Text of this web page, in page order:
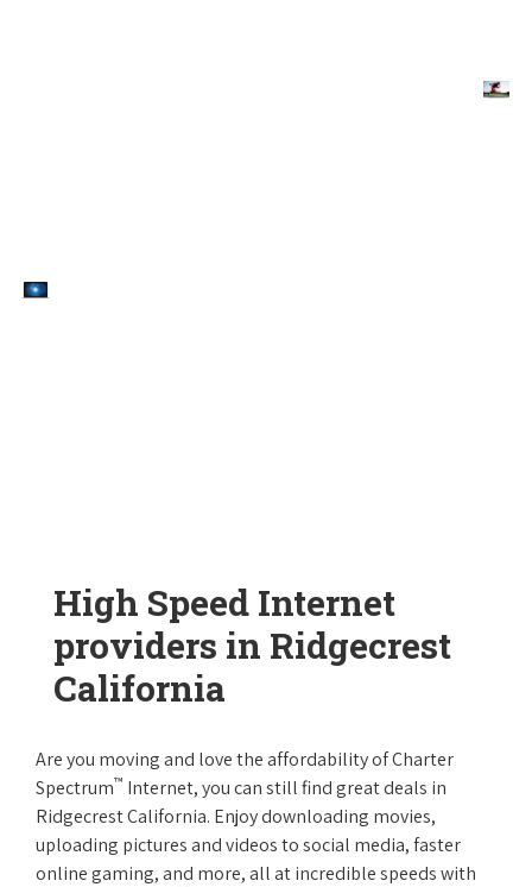
High Speed Internet
providers in Ridgecrest
California
Are you moving and love the affordability of Charter
Spectrum™ Internet, you can still find great deals in
Ridgecrest California. Enjoy downloading movies,
uploading pictures and videos to social media, faster
online gaming, and more, all at incredible speeds with